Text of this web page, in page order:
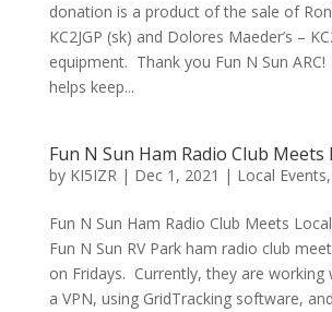
donation is a product of the sale of
KC2JGP (sk) and Dolores Maeder’s –
equipment. Thank you Fun N Sun
helps keep...
Fun N Sun Ham Radio Club Meets
by KI5IZR| Dec 1, 2021 | Local Events,
Fun N Sun Ham Radio Club Meets
Fun N Sun RV Park ham radio club
on Fridays. Currently, they are working
a VPN, using GridTracking software,